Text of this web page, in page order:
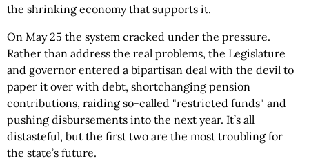
the shrinking economy that supports it.
On May 25 the system cracked under the pressure.
Rather than address the real problems, the Legislature
and governor entered a bipartisan deal with the devil to
paper it over with debt, shortchanging pension
contributions, raiding so-called "restricted funds" and
pushing disbursements into the next year. It’s all
distasteful, but the first two are the most troubling for
the state’s future.